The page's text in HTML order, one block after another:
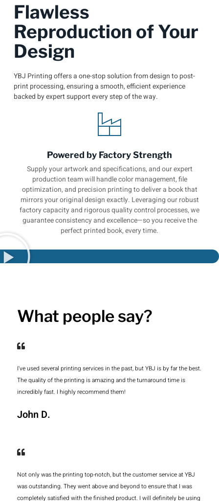
Flawless
Reproduction of Your
Design
YBJ Printing offers a one-stop solution from design to post-
print processing, ensuring a smooth, efficient experience
backed by expert support every step of the way.
Powered by Factory Strength
Supply your artwork and specifications, and our expert
production team will handle color management, file
optimization, and precision printing to deliver a book that
mirrors your original design exactly. Leveraging our robust
factory capacity and rigorous quality control processes, we
guarantee consistency and excellence—so you receive the
perfect printed book, every time.
What people say?
I've used several printing services in the past, but YBJ is by far the best.
The quality of the printing is amazing and the turnaround time is
incredibly fast. I highly recommend them!
John D.
Not only was the printing top-notch, but the customer service at YBJ
was outstanding. They went above and beyond to ensure that I was
completely satisfied with the finished product. I will definitely be using